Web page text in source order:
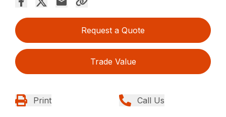
Request a Quote
Trade Value
Print Call Us